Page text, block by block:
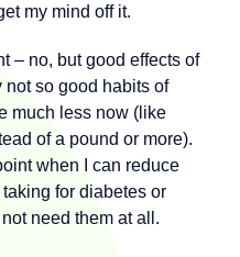
my mind off it.
– no, but good effects of
so good habits of
much less now (like
of a pound or more).
when I can reduce
for diabetes or
need them at all.